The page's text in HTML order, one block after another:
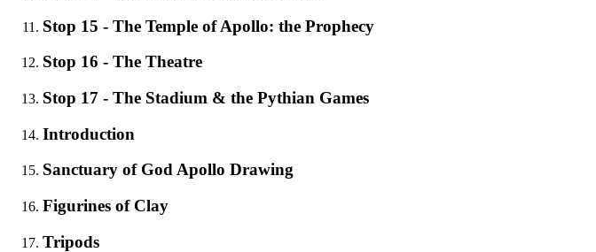
Stop 15 - The Temple of Apollo: the Prophecy
Stop 16 - The Theatre
Stop 17 - The Stadium & the Pythian Games
Introduction
Sanctuary of God Apollo Drawing
Figurines of Clay
Tripods